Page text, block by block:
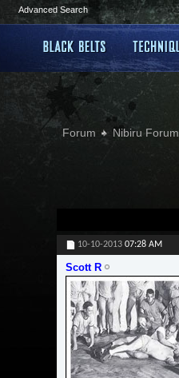
Advanced Search
Forum Nibiru Forum
10-10-2013 07:28 AM
Scott R